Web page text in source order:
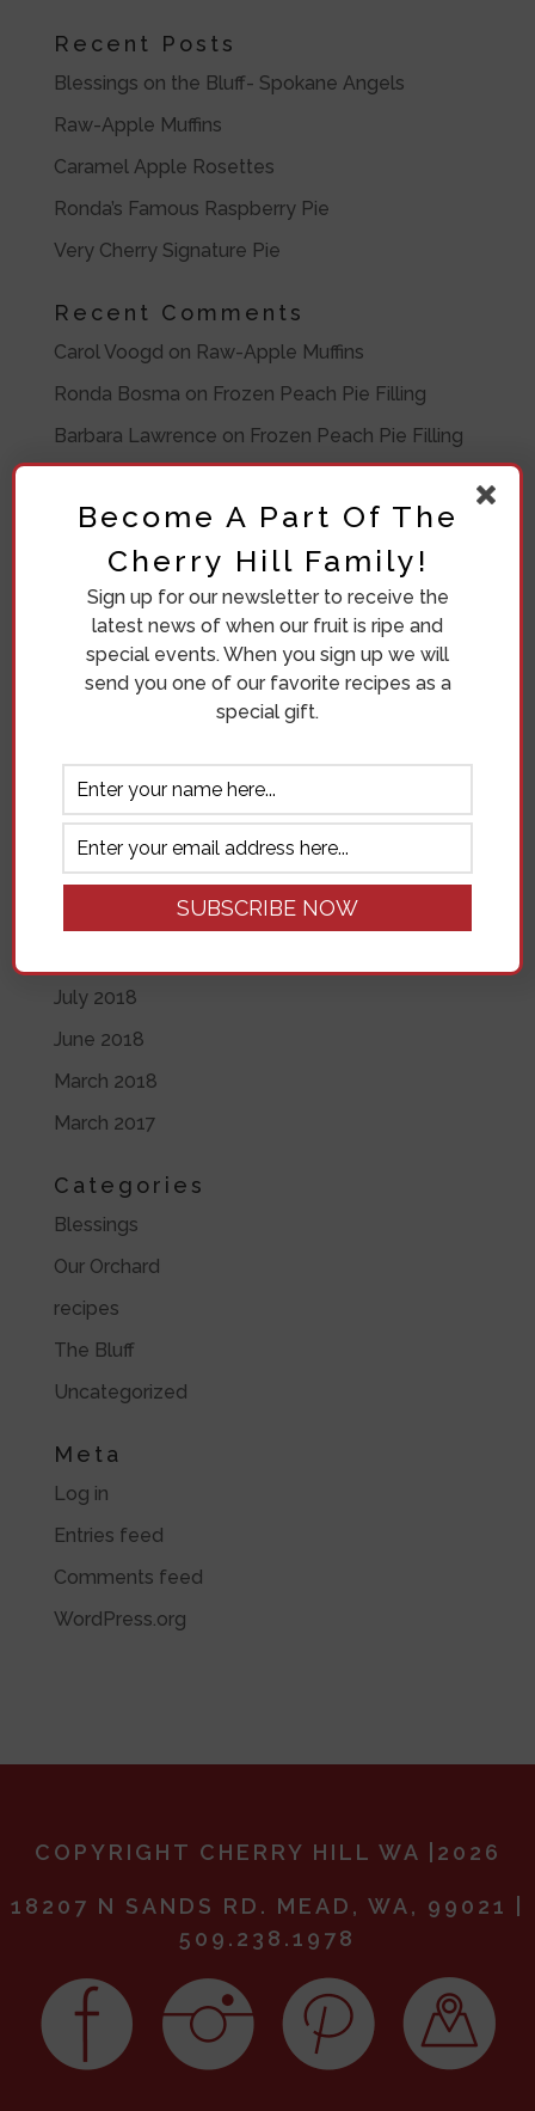
Recent Posts
Blessings on the Bluff- Spokane Angels
Raw-Apple Muffins
Caramel Apple Rosettes
Ronda’s Famous Raspberry Pie
Very Cherry Signature Pie
Recent Comments
Carol Voogd on Raw-Apple Muffins
Ronda Bosma on Frozen Peach Pie Filling
Barbara Lawrence on Frozen Peach Pie Filling
Diana Beuvingon Eleven Crazy Women
July 2020
November 2019
April 2019
November 2018
October 2018
September 2018
July 2018
June 2018
March 2018
March 2017
Categories
Blessings
Our Orchard
recipes
The Bluff
Uncategorized
Meta
Log in
Entries feed
Comments feed
WordPress.org
COPYRIGHT CHERRY HILL WA |2026
18207 N SANDS RD. MEAD, WA, 99021 |
509.238.1978
Become A Part Of The
Cherry Hill Family!
Sign up for our newsletter to receive the
latest news of when our fruit is ripe and
special events. When you sign up we will
send you one of our favorite recipes as a
special gift.